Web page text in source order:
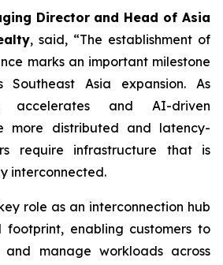
Director and Head of Asia
, said, “The establishment of
marks an important milestone
Southeast Asia expansion. As
accelerates and AI-driven
more distributed and latency-
require infrastructure that is
interconnected.
role as an interconnection hub
footprint, enabling customers to
and manage workloads across